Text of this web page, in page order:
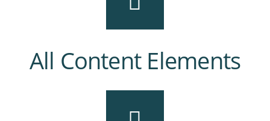
All Content Elements